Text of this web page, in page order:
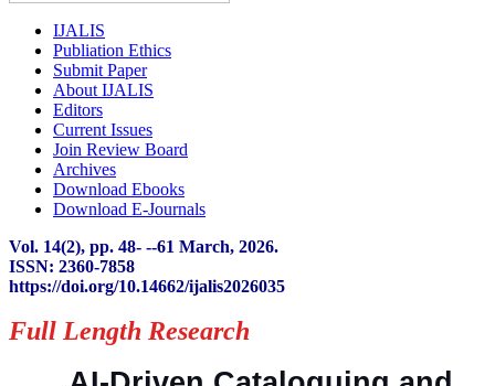
IJALIS
Publiation Ethics
Submit Paper
About IJALIS
Editors
Current Issues
Join Review Board
Archives
Download Ebooks
Download E-Journals
Vol. 14(2), pp. 48- --61 March, 2026.
ISSN: 2360-7858
https://doi.org/10.14662/ijalis2026035
Full Length Research